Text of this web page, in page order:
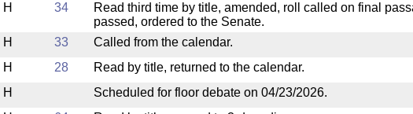
H 34
Read third time by title, amended, roll called on final
passed, ordered to the Senate.
H 33 Called from the calendar.
H 28 Read by title, returned to the calendar.
H
Scheduled for floor debate on 04/23/2026.